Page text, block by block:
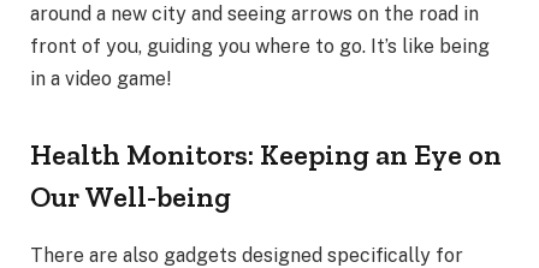
around a new city and seeing arrows on the road in
front of you, guiding you where to go. It’s like being
in a video game!
Health Monitors: Keeping an Eye on
Our Well-being
There are also gadgets designed specifically for